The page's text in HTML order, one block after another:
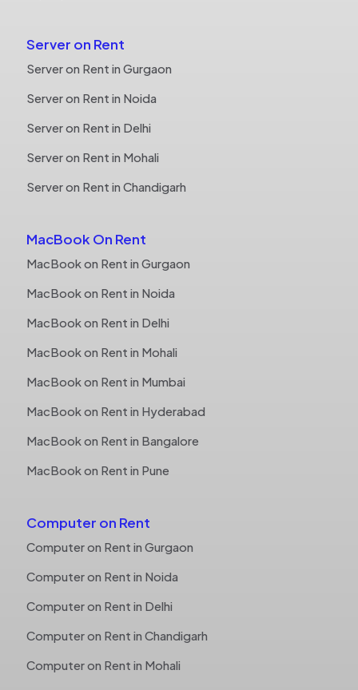
Server on Rent
Server on Rent in Gurgaon
Server on Rent in Noida
Server on Rent in Delhi
Server on Rent in Mohali
Server on Rent in Chandigarh
MacBook On Rent
MacBook on Rent in Gurgaon
MacBook on Rent in Noida
MacBook on Rent in Delhi
MacBook on Rent in Mohali
MacBook on Rent in Mumbai
MacBook on Rent in Hyderabad
MacBook on Rent in Bangalore
MacBook on Rent in Pune
Computer on Rent
Computer on Rent in Gurgaon
Computer on Rent in Noida
Computer on Rent in Delhi
Computer on Rent in Chandigarh
Computer on Rent in Mohali